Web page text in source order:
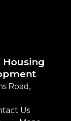
Housing
Road,
Us